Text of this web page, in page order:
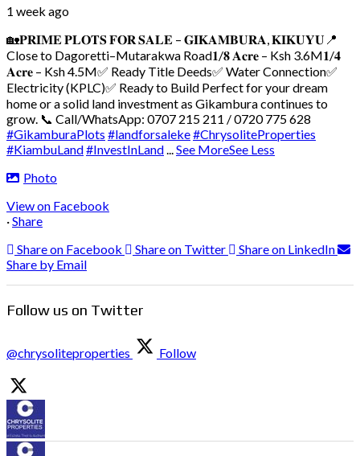
1 week ago
🏡𝐏𝐑𝐈𝐌𝐄 𝐏𝐋𝐎𝐓𝐒 𝐅𝐎𝐑 𝐒𝐀𝐋𝐄 – 𝐆𝐈𝐊𝐀𝐌𝐁𝐔𝐑𝐀, 𝐊𝐈𝐊𝐔𝐘𝐔 📍
Close to Dagoretti–Mutarakwa Road𝟏/𝟖 𝐀𝐜𝐫𝐞 – Ksh 3.6M𝟏/𝟒
𝐀𝐜𝐫𝐞 – Ksh 4.5M✅ Ready Title Deeds✅ Water Connection✅
Electricity (KPLC)✅ Ready to Build Perfect for your dream
home or a solid land investment as Gikambura continues to
grow. 📞 Call/WhatsApp: 0707 215 211 / 0720 775 628
#GikamburaPlots #landforsaleke#ChrysoliteProperties
#KiambuLand#InvestInLand...See MoreSee Less
Photo
View on Facebook
·Share
Share on Facebook
Share on Twitter
Share on LinkedIn
Share by Email
Follow us on Twitter
@chrysoliteproperties Follow